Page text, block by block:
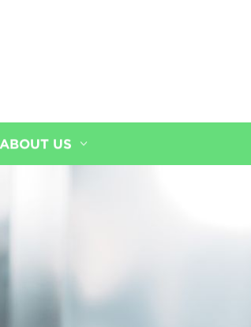
ABOUT US